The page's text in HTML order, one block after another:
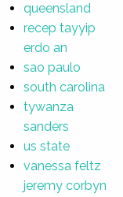
queensland
recep tayyip
erdo an
sao paulo
south carolina
tywanza
sanders
us state
vanessa feltz
jeremy corbyn